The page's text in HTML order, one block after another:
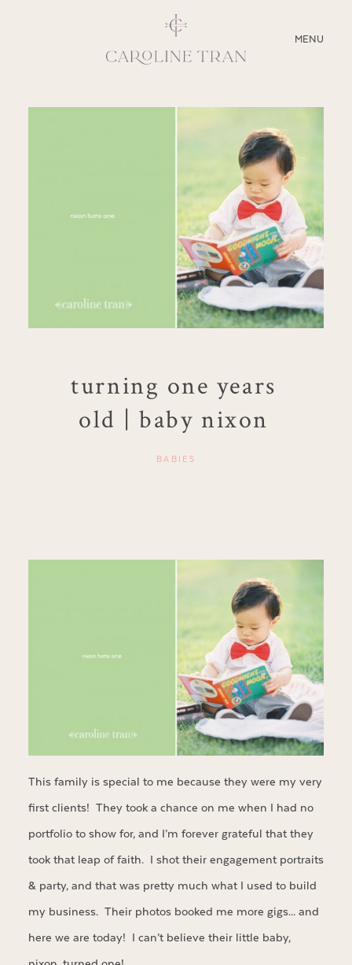
MENU
CLOSE
ABOUT
turning one years
old | baby nixon
BABIES
This family is special to me because they were my very
first clients! They took a chance on me when I had no
portfolio to show for, and I’m forever grateful that they
took that leap of faith. I shot their engagement portraits
& party, and that was pretty much what I used to build
my business. Their photos booked me more gigs… and
here we are today! I can’t believe their little baby,